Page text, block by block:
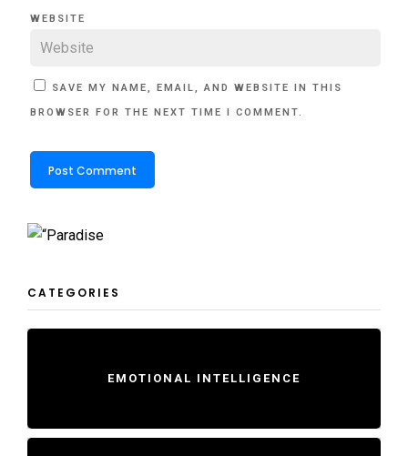
WEBSITE
SAVE MY NAME, EMAIL, AND WEBSITE IN THIS
BROWSER FOR THE NEXT TIME I COMMENT.
CATEGORIES
EMOTIONAL INTELLIGENCE